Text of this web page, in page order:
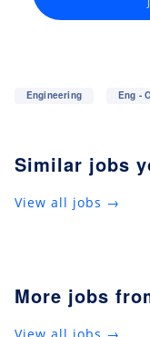
Engineering Eng -
Similar jobs
View all jobs →
More jobs
View all jobs →